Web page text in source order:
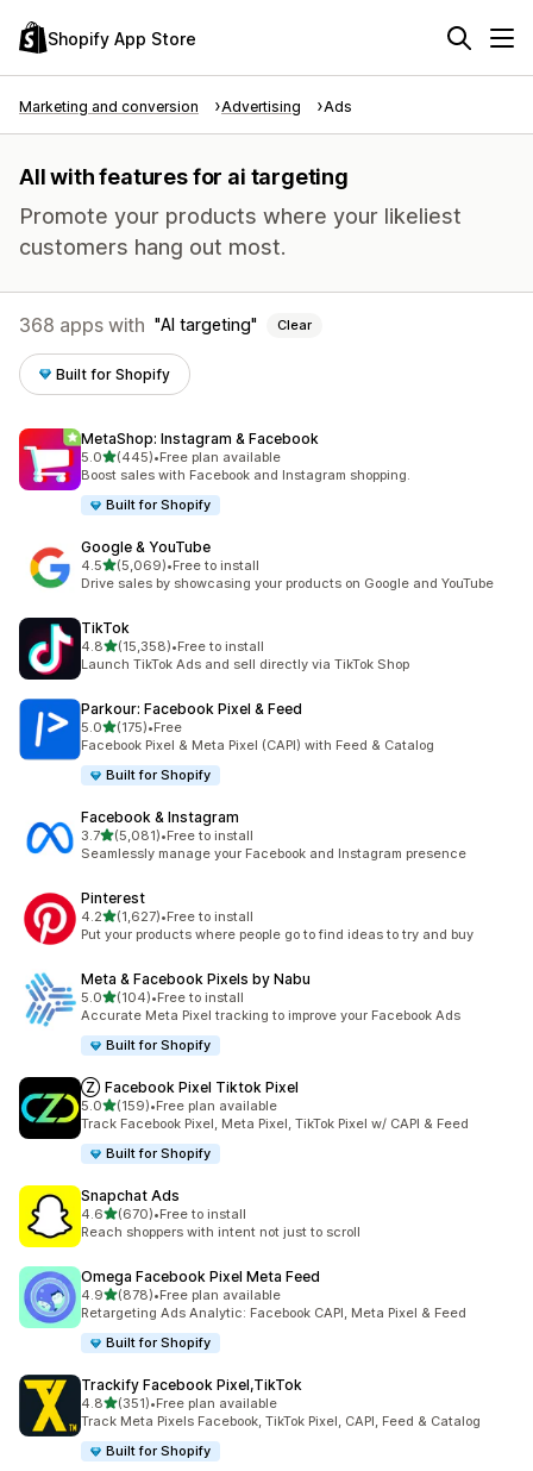
Shopify App Store
Marketing and conversion Advertising Ads
All with features for ai targeting
Promote your products where your likeliest
customers hang out most.
368 apps with AI targeting Clear
Built for Shopify
MetaShop: Instagram & Facebook
5.0out of 5 stars
(445)
445 total reviews
•Free plan available
Boost sales with Facebook and Instagram shopping.
Built for Shopify
Google & YouTube
4.5out of 5 stars
(5,069)
5069 total reviews
•Free to install
Drive sales by showcasing your products on Google and YouTube
TikTok
4.8out of 5 stars
(15,358)
15358 total reviews
•Free to install
Launch TikTok Ads and sell directly via TikTok Shop
Parkour: Facebook Pixel & Feed
5.0out of 5 stars
(175)
175 total reviews
•Free
Facebook Pixel & Meta Pixel (CAPI) with Feed & Catalog
Built for Shopify
Facebook & Instagram
3.7out of 5 stars
(5,081)
5081 total reviews
•Free to install
Seamlessly manage your Facebook and Instagram presence
Pinterest
4.2out of 5 stars
(1,627)
1627 total reviews
•Free to install
Put your products where people go to find ideas to try and buy
Meta & Facebook Pixels by Nabu
5.0out of 5 stars
(104)
104 total reviews
•Free to install
Accurate Meta Pixel tracking to improve your Facebook Ads
Built for Shopify
Ⓩ Facebook Pixel Tiktok Pixel
5.0out of 5 stars
(159)
159 total reviews
•Free plan available
Track Facebook Pixel, Meta Pixel, TikTok Pixel w/ CAPI & Feed
Built for Shopify
Snapchat Ads
4.6out of 5 stars
(670)
670 total reviews
•Free to install
Reach shoppers with intent not just to scroll
Omega Facebook Pixel Meta Feed
4.9out of 5 stars
(878)
878 total reviews
•Free plan available
Retargeting Ads Analytic: Facebook CAPI, Meta Pixel & Feed
Built for Shopify
Trackify Facebook Pixel,TikTok
4.8out of 5 stars
(351)
351 total reviews
•Free plan available
Track Meta Pixels Facebook, TikTok Pixel, CAPI, Feed & Catalog
Built for Shopify